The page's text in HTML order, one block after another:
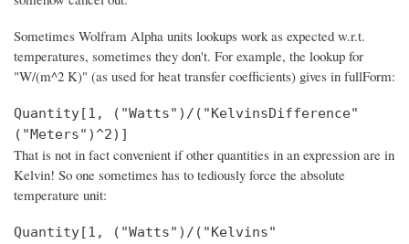
Sometimes Wolfram Alpha units lookups work as expected w.r.t.
temperatures, sometimes they don't. For example, the lookup for
"W/(m^2 K)" (as used for heat transfer coefficients) gives in fullForm:
Quantity[1, ("Watts")/("KelvinsDifference"
("Meters")^2)]
That is not in fact convenient if other quantities in an expression are in
Kelvin! So one sometimes has to tediously force the absolute
temperature unit:
Quantity[1, ("Watts")/("Kelvins"